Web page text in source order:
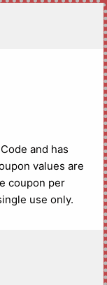
and has
values are
coupon per
use only.